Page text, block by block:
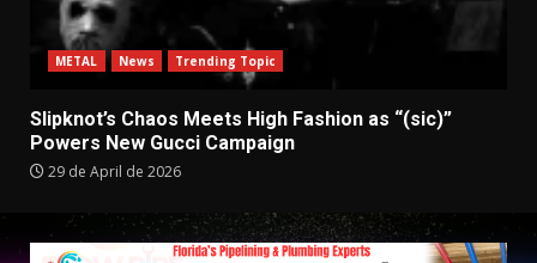
METAL News Trending Topic
Slipknot’s Chaos Meets High Fashion as “(sic)”
Powers New Gucci Campaign
29 de April de 2026